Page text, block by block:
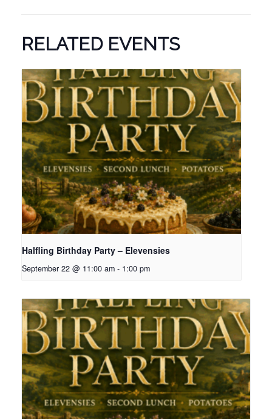
RELATED EVENTS
Halfling Birthday Party – Elevensies
September 22 @ 11:00 am - 1:00 pm